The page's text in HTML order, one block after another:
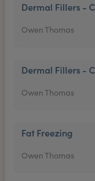
Dermal Fillers -
Owen Thomas
Dermal Fillers -
Owen Thomas
Fat Freezing
Owen Thomas